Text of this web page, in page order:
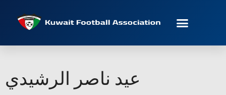
عيد ناصر الرشيدي